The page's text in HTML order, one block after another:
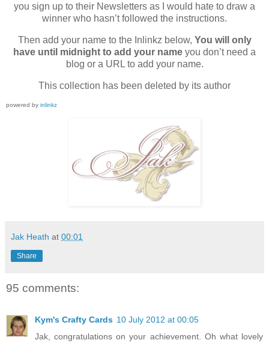
you sign up to their Newsletters as I would hate to draw a
winner who hasn’t followed the instructions.
Then add your name to the Inlinkz below, You will only
have until midnight to add your name you don’t need a
blog or a URL to add your name.
This collection has been deleted by its author
powered by inlinkz
Jak Heath at 00:01
Share
95 comments:
Kym's Crafty Cards 10 July 2012 at 00:05
Jak, congratulations on your achievement. Oh what lovely